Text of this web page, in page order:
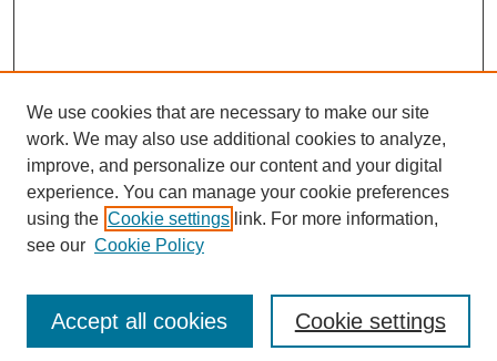
Enter search terms:
We use cookies that are necessary to make our site
work. We may also use additional cookies to analyze,
improve, and personalize our content and your digital
experience. You can manage your cookie preferences
using the Cookie settings link. For more information,
see our Cookie Policy
Cookie settings
Accept all cookies